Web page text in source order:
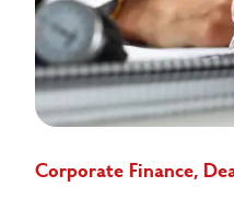
Corporate Finance,